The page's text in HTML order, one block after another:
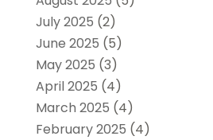
July 2025 (2)
June 2025 (5)
May 2025 (3)
April 2025 (4)
March 2025 (4)
February 2025 (4)